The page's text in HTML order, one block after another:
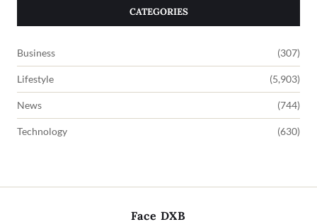
CATEGORIES
Business (307)
Lifestyle (5,903)
News (744)
Technology (630)
Face DXB